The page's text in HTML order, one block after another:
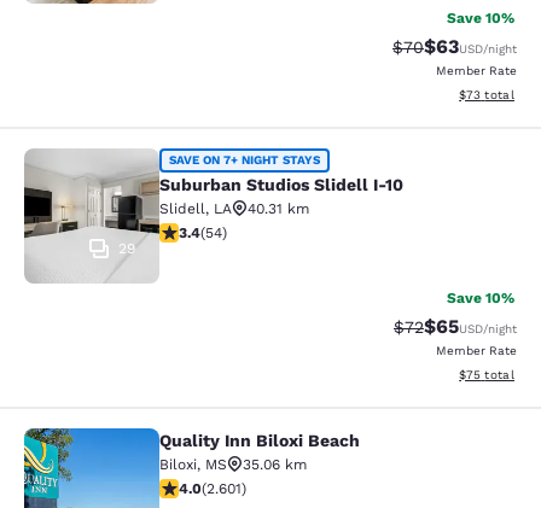
Save 10%
Strikethrough
$70Discounted
$63USD/night
Member Rate
View
$73 total
Suburban Studios Slidell I-10
29
SAVE ON 7+ NIGHT STAYS
Suburban Studios Slidell I-10
Slidell, LA
40.31 km
3.37 stars rating. Good. 54 reviews
3.4(54)
Save 10%
Strikethrough
$72Discounted
$65USD/night
Member Rate
View
$75 total
Quality Inn Biloxi Beach
Quality Inn Biloxi Beach
Biloxi, MS
35.06 km
3.95 stars rating. Good. 2601 reviews
4.0(2.601)